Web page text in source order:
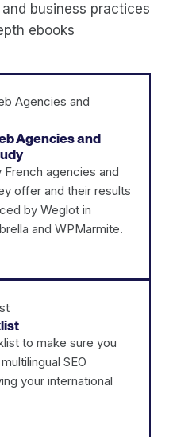
business practices
ebooks
Agencies and
agencies and
offer and their results
by Weglot in
and WPMarmite.
to make sure you
SEO
your international